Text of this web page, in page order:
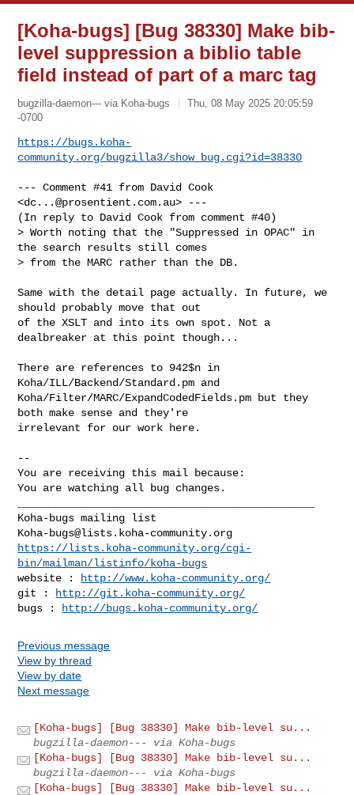
[Koha-bugs] [Bug 38330] Make bib-
level suppression a biblio table
field instead of part of a marc tag
bugzilla-daemon--- via Koha-bugs
Thu, 08 May 2025 20:05:59
-0700
https://bugs.koha-
community.org/bugzilla3/show_bug.cgi?id=38330
--- Comment #41 from David Cook
<dc...@prosentient.com.au> ---
(In reply to David Cook from comment #40)
> Worth noting that the "Suppressed in OPAC" in
the search results still comes
> from the MARC rather than the DB.
Same with the detail page actually. In future, we
should probably move that out
of the XSLT and into its own spot. Not a
dealbreaker at this point though...
There are references to 942$n in
Koha/ILL/Backend/Standard.pm and
Koha/Filter/MARC/ExpandCodedFields.pm but they
both make sense and they're
irrelevant for our work here.
--
You are receiving this mail because:
You are watching all bug changes.
Koha-bugs@lists.koha-community.org
https://lists.koha-community.org/cgi-
bin/mailman/listinfo/koha-bugs
website :
http://www.koha-community.org/
git :
http://git.koha-community.org/
bugs :
http://bugs.koha-community.org/
Previous message
View by thread
View by date
Next message
[Koha-bugs] [Bug 38330] Make bib-level su...
bugzilla-daemon--- via Koha-bugs
[Koha-bugs] [Bug 38330] Make bib-level su...
bugzilla-daemon--- via Koha-bugs
[Koha-bugs] [Bug 38330] Make bib-level su...